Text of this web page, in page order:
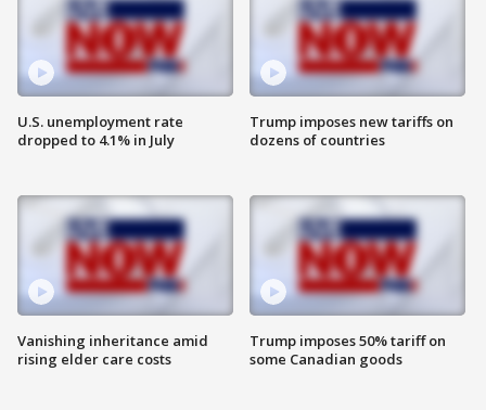
U.S. unemployment rate
dropped to 4.1% in July
Vanishing inheritance amid
rising elder care costs
Trump imposes new tariffs on
dozens of countries
Trump imposes 50% tariff on
some Canadian goods